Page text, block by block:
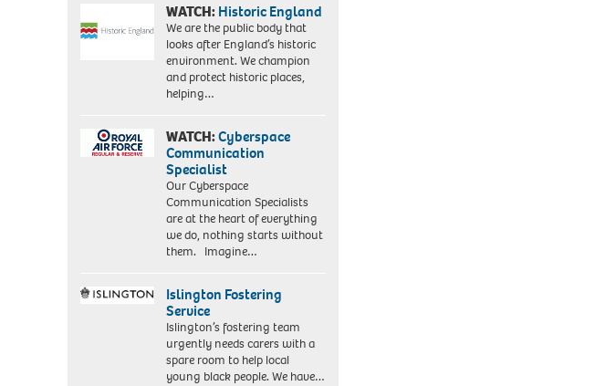
WATCH:Historic England
We are the public body that
looks after England’s historic
environment. We champion
and protect historic places,
helping…
WATCH:Cyberspace
Communication
Specialist
Our Cyberspace
Communication Specialists
are at the heart of everything
we do, nothing starts without
them. Imagine…
Islington Fostering
Service
Islington’s fostering team
urgently needs carers with a
spare room to help local
young black people. We have…